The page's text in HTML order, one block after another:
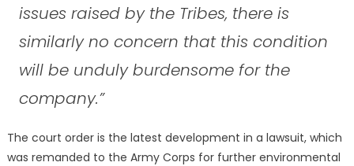
issues raised by the Tribes, there is
similarly no concern that this condition
will be unduly burdensome for the
company.”
The court order is the latest development in a lawsuit, which
was remanded to the Army Corps for further environmental